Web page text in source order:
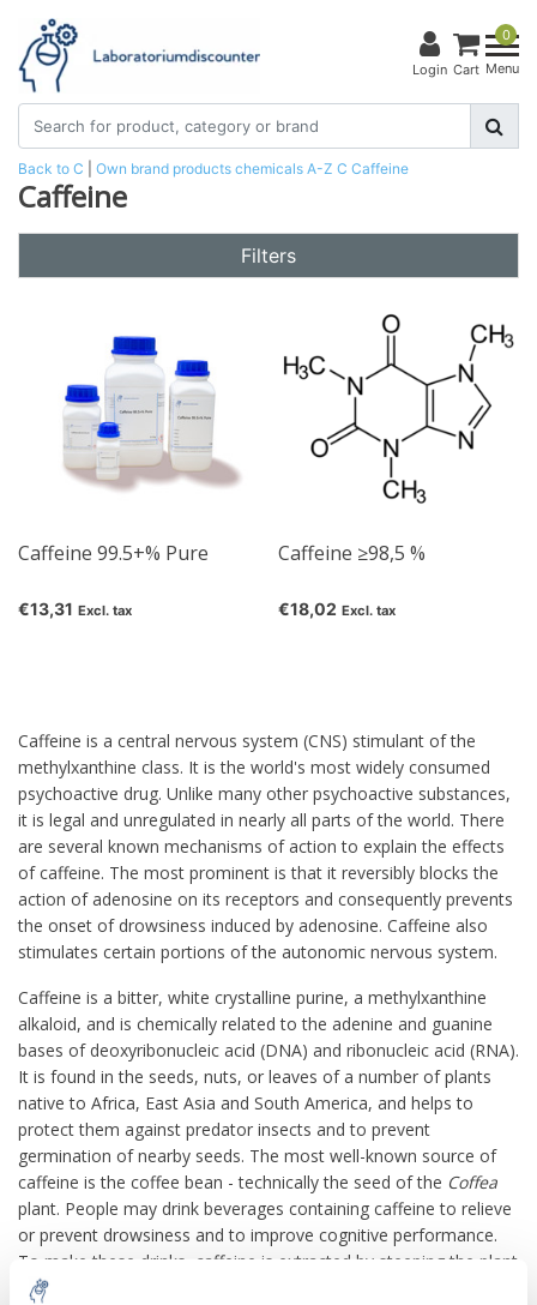
Login
0
Cart Menu
Back to C Own brand products chemicals A-Z C Caffeine
Caffeine
Filters
Caffeine 99.5+% Pure
€13,31 Excl. tax
Caffeine ≥98,5 %
€18,02 Excl. tax
Caffeine is a central nervous system (CNS) stimulant of the
methylxanthine class. It is the world's most widely consumed
psychoactive drug. Unlike many other psychoactive substances,
it is legal and unregulated in nearly all parts of the world. There
are several known mechanisms of action to explain the effects
of caffeine. The most prominent is that it reversibly blocks the
action of adenosine on its receptors and consequently prevents
the onset of drowsiness induced by adenosine. Caffeine also
stimulates certain portions of the autonomic nervous system.
Caffeine is a bitter, white crystalline purine, a methylxanthine
alkaloid, and is chemically related to the adenine and guanine
bases of deoxyribonucleic acid (DNA) and ribonucleic acid (RNA).
It is found in the seeds, nuts, or leaves of a number of plants
native to Africa, East Asia and South America, and helps to
protect them against predator insects and to prevent
germination of nearby seeds. The most well-known source of
caffeine is the coffee bean - technically the seed of the Coffea
plant. People may drink beverages containing caffeine to relieve
or prevent drowsiness and to improve cognitive performance.
To make these drinks, caffeine is extracted by steeping the plant
product in water, a process called infusion. Caffeine-containing